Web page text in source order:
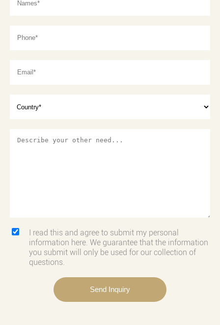
I read this and agree to submit my personal
information here. We guarantee that the information
you submit will only be used for our collection of
questions.